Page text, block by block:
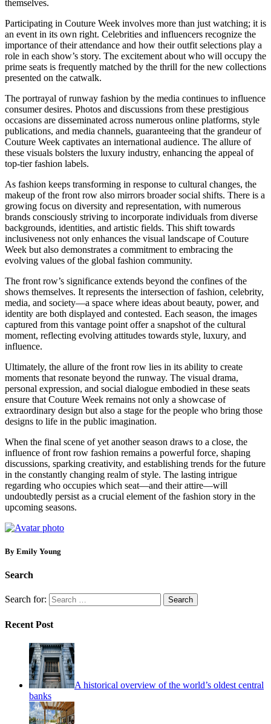
themselves.
Participating in Couture Week involves more than just watching; it is
an event in its own right. Celebrities and influencers recognize the
importance of their attendance and how their outfit selections play a
role in each show’s story. The excitement about who will occupy the
prime seats is frequently matched by the thrill for the new collections
presented on the catwalk.
The portrayal of runway fashion by the media continues to influence
consumer desires. Photos and discussions from these prestigious
occasions are disseminated across numerous online platforms, style
publications, and media channels, guaranteeing that the grandeur of
Couture Week captivates an international audience. The allure of
these visuals bolsters the luxury industry, enhancing the appeal of
top-tier fashion labels.
As fashion keeps transforming in response to cultural changes, the
makeup of the front row also mirrors broader social shifts. There is a
growing focus on diversity and representation, with numerous
brands consciously striving to incorporate individuals from diverse
backgrounds, identities, and artistic fields. This shift towards
inclusiveness not only enhances the visual landscape of Couture
Week but also demonstrates a commitment to embracing the
evolving values of the global fashion community.
The front row’s significance extends beyond the confines of the
shows themselves. It represents the intersection of fashion, celebrity,
media, and society—a space where ideas about beauty, power, and
identity are both displayed and contested. Each season, the images
captured from this vantage point offer a snapshot of the cultural
moment, reflecting evolving attitudes towards style, luxury, and
influence.
Ultimately, the allure of the front row lies in its ability to create
moments that resonate beyond the runway. The visual drama,
personal expression, and social dialogue embodied in these seats
ensure that Couture Week remains not only a showcase of
extraordinary design but also a stage for the people who bring those
designs to life in the public imagination.
When the final scene of yet another season draws to a close, the
influence of front row fashion remains a powerful force, shaping
discussions, sparking creativity, and establishing trends for the future
in the constantly changing realm of style. The lasting intrigue
regarding who occupies which seat—and their attire—will
undoubtedly persist as a crucial element of the fashion story in the
upcoming seasons.
By Emily Young
Search
Search for:
Recent Post
A historical overview of the world’s oldest central
banks